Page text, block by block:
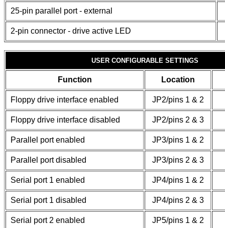
25-pin parallel port - external
2-pin connector - drive active LED
USER CONFIGURABLE SETTINGS
Function Location
Floppy drive interface enabled JP2/pins 1 & 2
Floppy drive interface disabled JP2/pins 2 & 3
Parallel port enabled JP3/pins 1 & 2
Parallel port disabled JP3/pins 2 & 3
Serial port 1 enabled JP4/pins 1 & 2
Serial port 1 disabled JP4/pins 2 & 3
Serial port 2 enabled JP5/pins 1 & 2